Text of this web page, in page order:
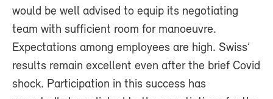
would be well advised to equip its negotiating
team with sufficient room for manoeuvre.
Expectations among employees are high. Swiss’
results remain excellent even after the brief Covid
shock. Participation in this success has